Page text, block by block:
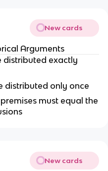
New cards
Arguments
distributed exactly
distributed only once
must equal the
New cards